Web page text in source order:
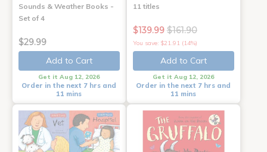
Sounds & Weather Books -
Set of 4
$29.99
Add to Cart
Get it Aug 12, 2026
Order in the next 7 hrs and
11 mins
11 titles
$139.99 $161.90
You save: $21.91 (14%)
Add to Cart
Get it Aug 12, 2026
Order in the next 7 hrs and
11 mins